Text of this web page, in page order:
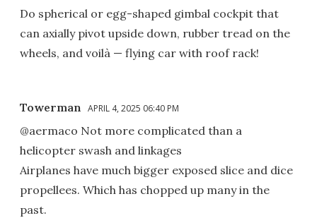
Do spherical or egg-shaped gimbal cockpit that
can axially pivot upside down, rubber tread on the
wheels, and voilà — flying car with roof rack!
Towerman APRIL 4, 2025 06:40 PM
@aermaco Not more complicated than a
helicopter swash and linkages
Airplanes have much bigger exposed slice and dice
propellees. Which has chopped up many in the
past.